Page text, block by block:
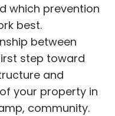
which prevention
best.
between
step toward
and
your property in
community.